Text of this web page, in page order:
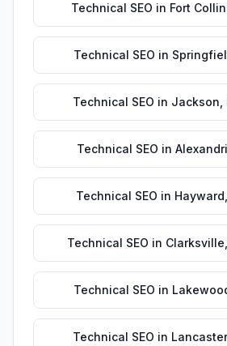
Technical SEO in Fort
Technical SEO in
Technical SEO in Jackson
Technical SEO in
Technical SEO in Hayward
Technical SEO in Clarksville
Technical SEO in
Technical SEO in Lancaster